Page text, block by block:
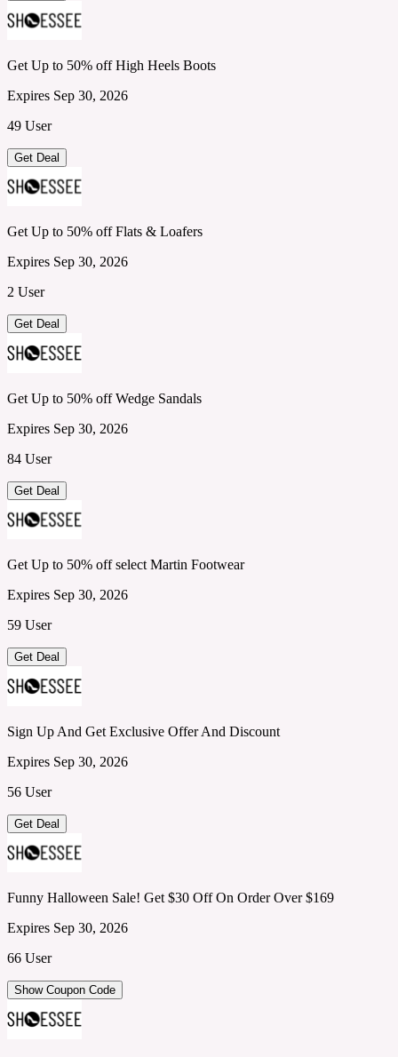
Get Up to 50% off High Heels Boots
Expires Sep 30, 2026
49 User
Get Deal
Get Up to 50% off Flats & Loafers
Expires Sep 30, 2026
2 User
Get Deal
Get Up to 50% off Wedge Sandals
Expires Sep 30, 2026
84 User
Get Deal
Get Up to 50% off select Martin Footwear
Expires Sep 30, 2026
59 User
Get Deal
Sign Up And Get Exclusive Offer And Discount
Expires Sep 30, 2026
56 User
Get Deal
Funny Halloween Sale! Get $30 Off On Order Over $169
Expires Sep 30, 2026
66 User
Show Coupon Code